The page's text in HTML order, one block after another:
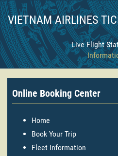
VIETNAM AIRLINES
Live Flight
Online Booking Center
Home
Book Your Trip
Fleet Information